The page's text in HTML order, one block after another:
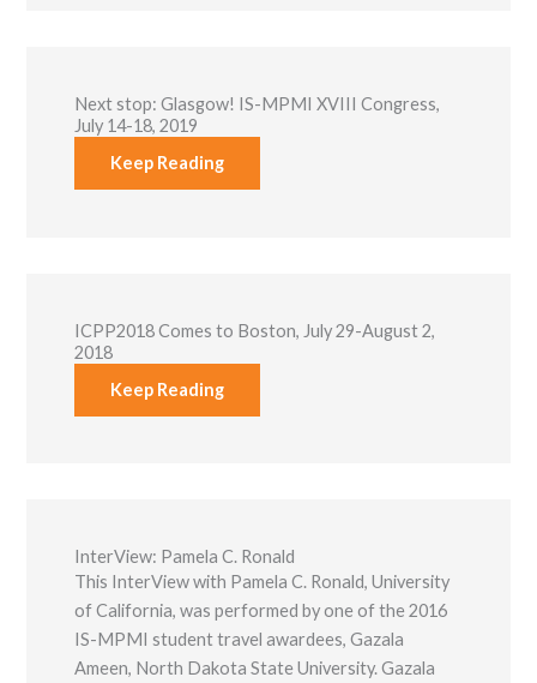
Next stop: Glasgow! IS-MPMI XVIII Congress,
July 14-18, 2019
Keep Reading
ICPP2018 Comes to Boston, July 29-August 2,
2018
Keep Reading
InterView: Pamela C. Ronald
This InterView with Pamela C. Ronald, University
of California, was performed by one of the 2016
IS-MPMI student travel awardees, Gazala
Ameen, North Dakota State University. Gazala
will disappear
you visit our
site, you